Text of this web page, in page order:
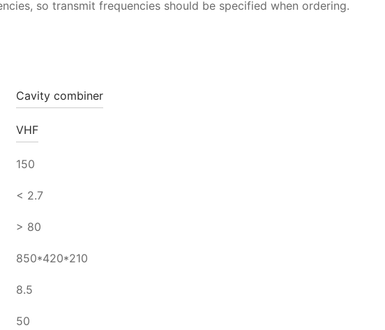
so transmit frequencies should be specified when ordering.
Cavity combiner
VHF
150
< 2.7
> 80
850*420*210
8.5
50